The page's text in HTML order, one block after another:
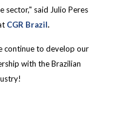
sector," said Julio Peres
CGR Brazil.
continue to develop our
with the Brazilian